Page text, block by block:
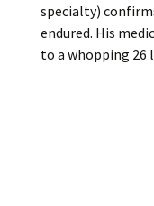
specialty)
endured. His
to a whopping 26